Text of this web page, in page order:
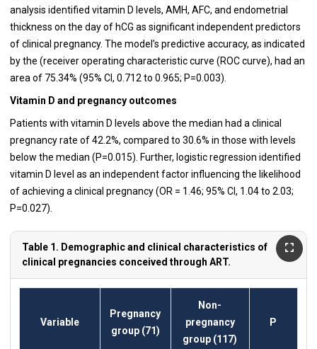
analysis identified vitamin D levels, AMH, AFC, and endometrial
thickness on the day of hCG as significant independent predictors
of clinical pregnancy. The model’s predictive accuracy, as indicated
by the (receiver operating characteristic curve (ROC curve), had an
area of 75.34% (95% CI, 0.712 to 0.965; P=0.003).
Vitamin D and pregnancy outcomes
Patients with vitamin D levels above the median had a clinical
pregnancy rate of 42.2%, compared to 30.6% in those with levels
below the median (P=0.015). Further, logistic regression identified
vitamin D level as an independent factor influencing the likelihood
of achieving a clinical pregnancy (OR = 1.46; 95% CI, 1.04 to 2.03;
P=0.027).
Table 1. Demographic and clinical characteristics of
clinical pregnancies conceived through ART.
Variable
Pregnancy
group (71)
Non-
pregnancy
group (117)
P